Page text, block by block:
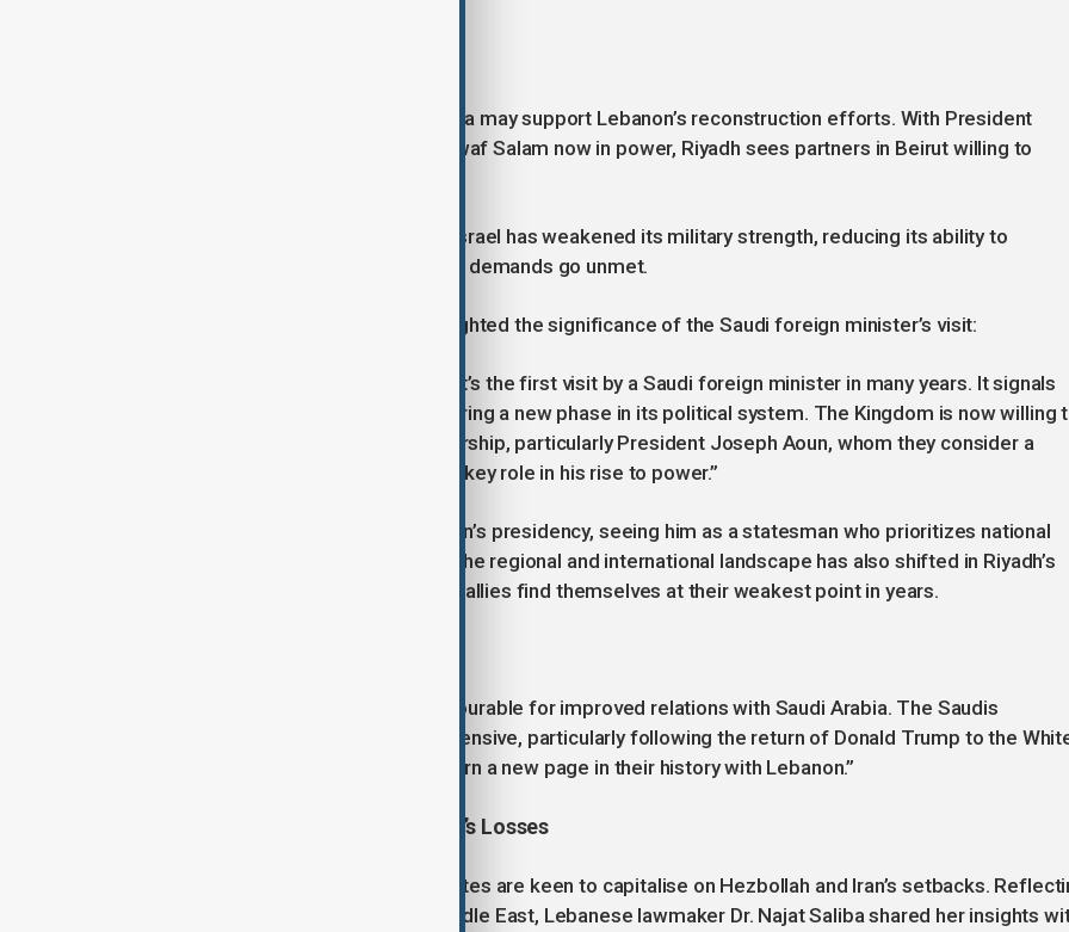
Optimism is growing that Saudi Arabia may support Lebanon’s reconstruction efforts. With President
Joseph Aoun and Prime Minister Nawaf Salam now in power, Riyadh sees partners in Beirut willing to
Hezbollah’s prolonged conflict with Israel has weakened its military strength, reducing its ability to
obstruct political processes when its demands go unmet.
Political analyst Michael Young highlighted the significance of the Saudi foreign minister’s visit:
“The significance, of course, is that it’s the first visit by a Saudi foreign minister in many years. It signals
that Riyadh believes Lebanon is entering a new phase in its political system. The Kingdom is now willing
cooperate with Lebanon’s new leadership, particularly President Joseph Aoun, whom they consider a
reliable partner. The Saudis played a key role in his rise to power.”
Saudi Arabia has long supported Aoun’s presidency, seeing him as a statesman who prioritizes national
institutions over partisan interests. The regional and international landscape has also shifted in Riyadh’s
favour, as Iran and its Middle Eastern allies find themselves at their weakest point in years.
“The climate in Lebanon is more favourable for improved relations with Saudi Arabia. The Saudis
recognise that Iran is now on the defensive, particularly following the return of Donald Trump to the
House. They see an opportunity to turn a new page in their history with Lebanon.”
Capitalising on Iran and Hezbollah’s Losses
Both Saudi Arabia and the United States are keen to capitalise on Hezbollah and Iran’s setbacks.
on Washington’s approach to the Middle East, Lebanese lawmaker Dr. Najat Saliba shared her insights